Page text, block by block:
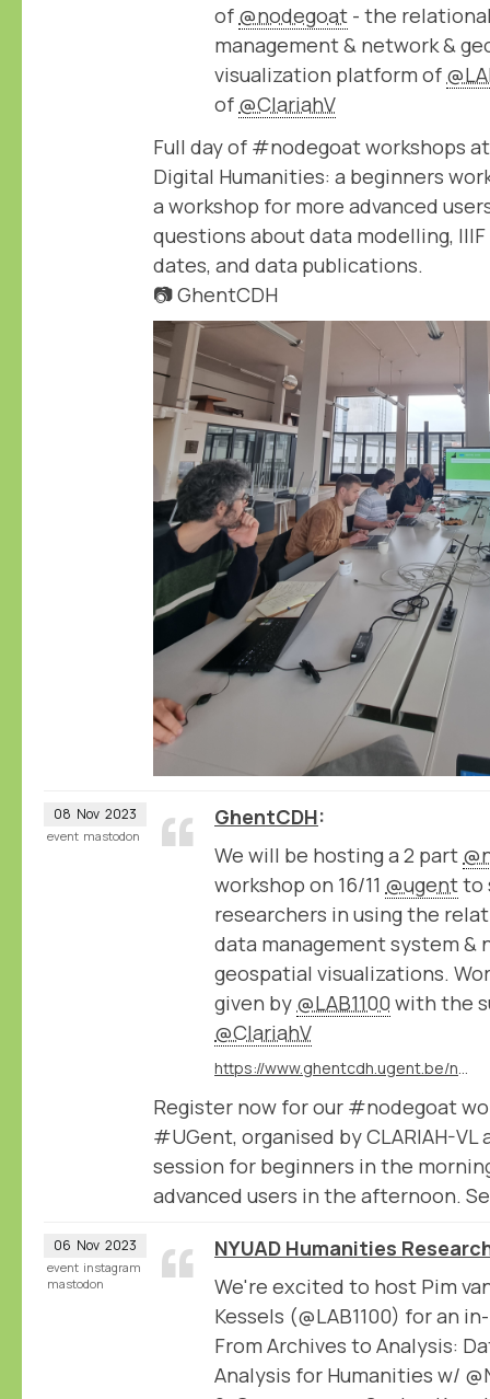
of @nodegoat - the
management & network &
visualization platform of
of @ClariahV
Full day of #nodegoat workshops
Digital Humanities: a beginners
a workshop for more advanced
questions about data modelling,
dates, and data publications.
📷 GhentCDH
08 Nov 2023
GhentCDH
We will be hosting a 2 part
workshop on 16/11 @ugentto
researchers in using the
data management system &
geospatial visualizations.
given by @LAB1100 with the
@ClariahV
https://www.ghentcdh.ugent.be/nodegoat-2-part-workshop-beginners-and-advanced
Register now for our #nodegoat
#UGent, organised by CLARIAH-VL
session for beginners in the
advanced users in the afternoon.
event mastodon
06 Nov 2023
NYUAD Humanities
We're excited to host Pim
Kessels (@LAB1100) for an
From Archives to Analysis:
Analysis for Humanities w/
event instagram
mastodon